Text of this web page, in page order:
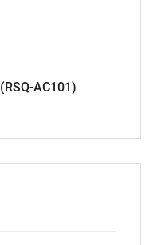
AC101)